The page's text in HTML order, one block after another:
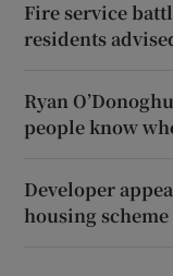
Fire service
residents
Ryan
people know
Developer
housing scheme